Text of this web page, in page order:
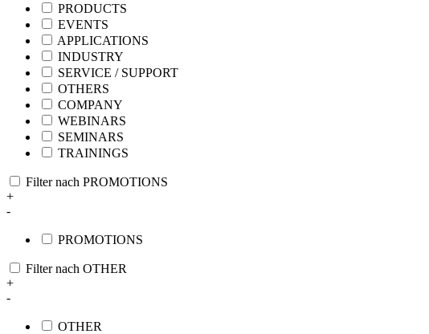
PRODUCTS
EVENTS
APPLICATIONS
INDUSTRY
SERVICE / SUPPORT
OTHERS
COMPANY
WEBINARS
SEMINARS
TRAININGS
Filter nach PROMOTIONS
+
-
PROMOTIONS
Filter nach OTHER
+
-
OTHER